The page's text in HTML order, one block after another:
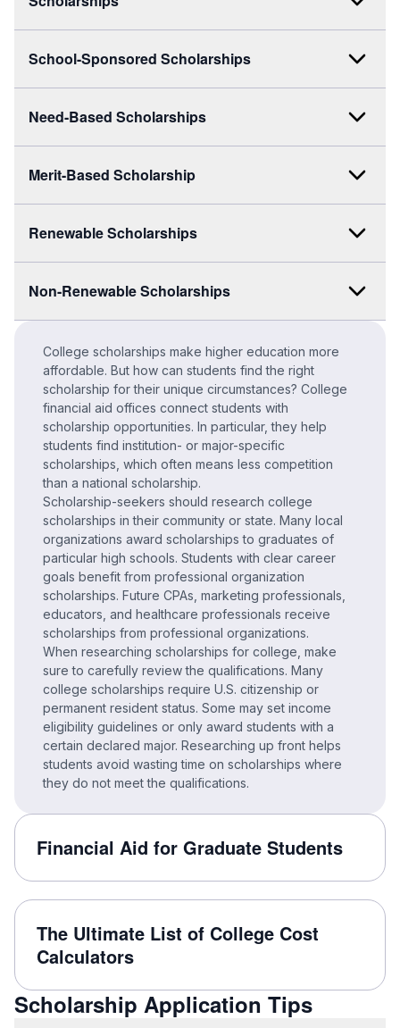
School-Sponsored Scholarships
Need-Based Scholarships
Merit-Based Scholarship
Renewable Scholarships
Non-Renewable Scholarships
College scholarships make higher education more
affordable. But how can students find the right
scholarship for their unique circumstances? College
financial aid offices connect students with
scholarship opportunities. In particular, they help
students find institution- or major-specific
scholarships, which often means less competition
than a national scholarship.
Scholarship-seekers should research college
scholarships in their community or state. Many local
organizations award scholarships to graduates of
particular high schools. Students with clear career
goals benefit from professional organization
scholarships. Future CPAs, marketing professionals,
educators, and healthcare professionals receive
scholarships from professional organizations.
When researching scholarships for college, make
sure to carefully review the qualifications. Many
college scholarships require U.S. citizenship or
permanent resident status. Some may set income
eligibility guidelines or only award students with a
certain declared major. Researching up front helps
students avoid wasting time on scholarships where
they do not meet the qualifications.
Financial Aid for Graduate Students
The Ultimate List of College Cost
Calculators
Scholarship Application Tips